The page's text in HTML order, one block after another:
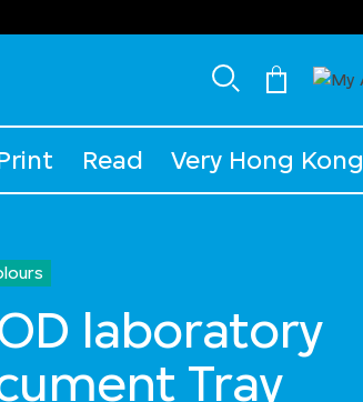
Read Very Hong Kong
laboratory
Tray